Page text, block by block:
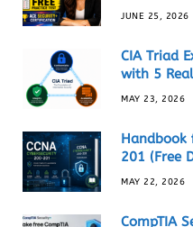
JUNE 25, 2026
CIA Triad
with 5
MAY 23, 2026
Handbook
201 (Free
MAY 22, 2026
CompTIA